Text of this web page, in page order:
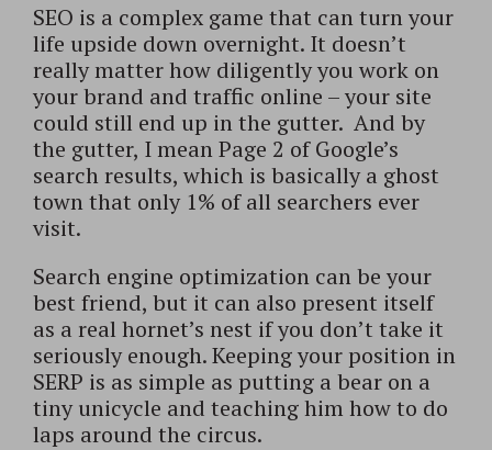
SEO is a complex game that can turn your
life upside down overnight. It doesn’t
really matter how diligently you work on
your brand and traffic online – your site
could still end up in the gutter. And by
the gutter, I mean Page 2 of Google’s
search results, which is basically a ghost
town that only 1% of all searchers ever
visit.
Search engine optimization can be your
best friend, but it can also present itself
as a real hornet’s nest if you don’t take it
seriously enough. Keeping your position in
SERP is as simple as putting a bear on a
tiny unicycle and teaching him how to do
laps around the circus.